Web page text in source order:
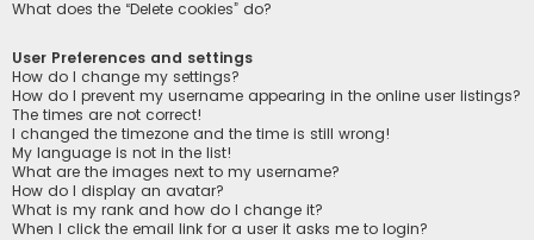
What does the “Delete cookies” do?
User Preferences and settings
How do I change my settings?
How do I prevent my username appearing in the online user listings?
The times are not correct!
I changed the timezone and the time is still wrong!
My language is not in the list!
What are the images next to my username?
How do I display an avatar?
What is my rank and how do I change it?
When I click the email link for a user it asks me to login?